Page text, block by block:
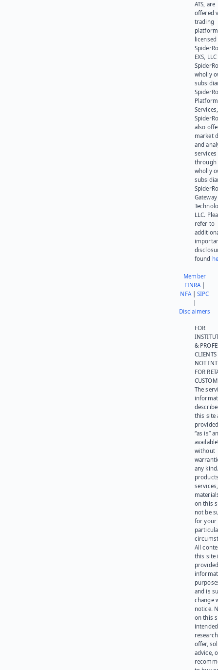
ATS, are
offered
trading
platform
EXS,
wholly
Platform
also
market
and
services
through
wholly
Gateway
LLC.
refer to
found
Member
FINRA|
NFA|SIPC
Disclaimers
FOR
&
NOT
FOR
The
this site
“as is”
without
any
on this
not be
for your
All
this site
and is
change
notice.
on this
offer,
advice,